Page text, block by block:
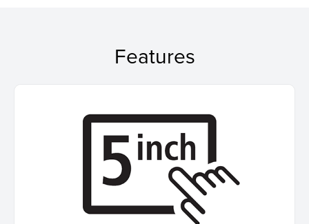
Features